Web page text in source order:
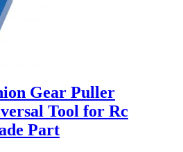
Gear Puller
Tool for Rc
Part